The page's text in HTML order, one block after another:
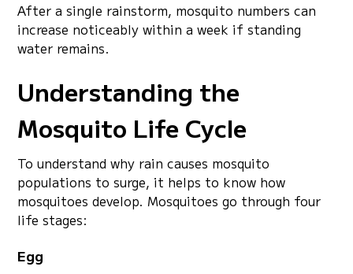
After a single rainstorm, mosquito numbers can
increase noticeably within a week if standing
water remains.
Understanding the
Mosquito Life Cycle
To understand why rain causes mosquito
populations to surge, it helps to know how
mosquitoes develop. Mosquitoes go through four
life stages:
Egg